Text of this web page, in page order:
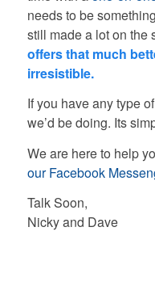
needs to be
still made a lot on the
offers that much
irresistible.
If you have any type
we’d be doing. Its
We are here to help
our Facebook
Talk Soon,
Nicky and Dave